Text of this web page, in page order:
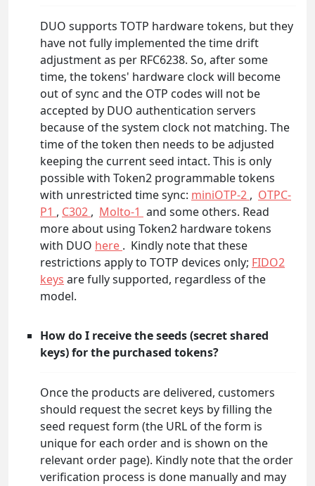
DUO supports TOTP hardware tokens, but they
have not fully implemented the time drift
adjustment as per RFC6238. So, after some
time, the tokens' hardware clock will become
out of sync and the OTP codes will not be
accepted by DUO authentication servers
because of the system clock not matching. The
time of the token then needs to be adjusted
keeping the current seed intact. This is only
possible with Token2 programmable tokens
with unrestricted time sync: miniOTP-2 , OTPC-
P1 , C302 , Molto-1 and some others. Read
more about using Token2 hardware tokens
with DUO here . Kindly note that these
restrictions apply to TOTP devices only; FIDO2
keys are fully supported, regardless of the
model.
How do I receive the seeds (secret shared
keys) for the purchased tokens?
Once the products are delivered, customers
should request the secret keys by filling the
seed request form (the URL of the form is
unique for each order and is shown on the
relevant order page). Kindly note that the order
verification process is done manually and may